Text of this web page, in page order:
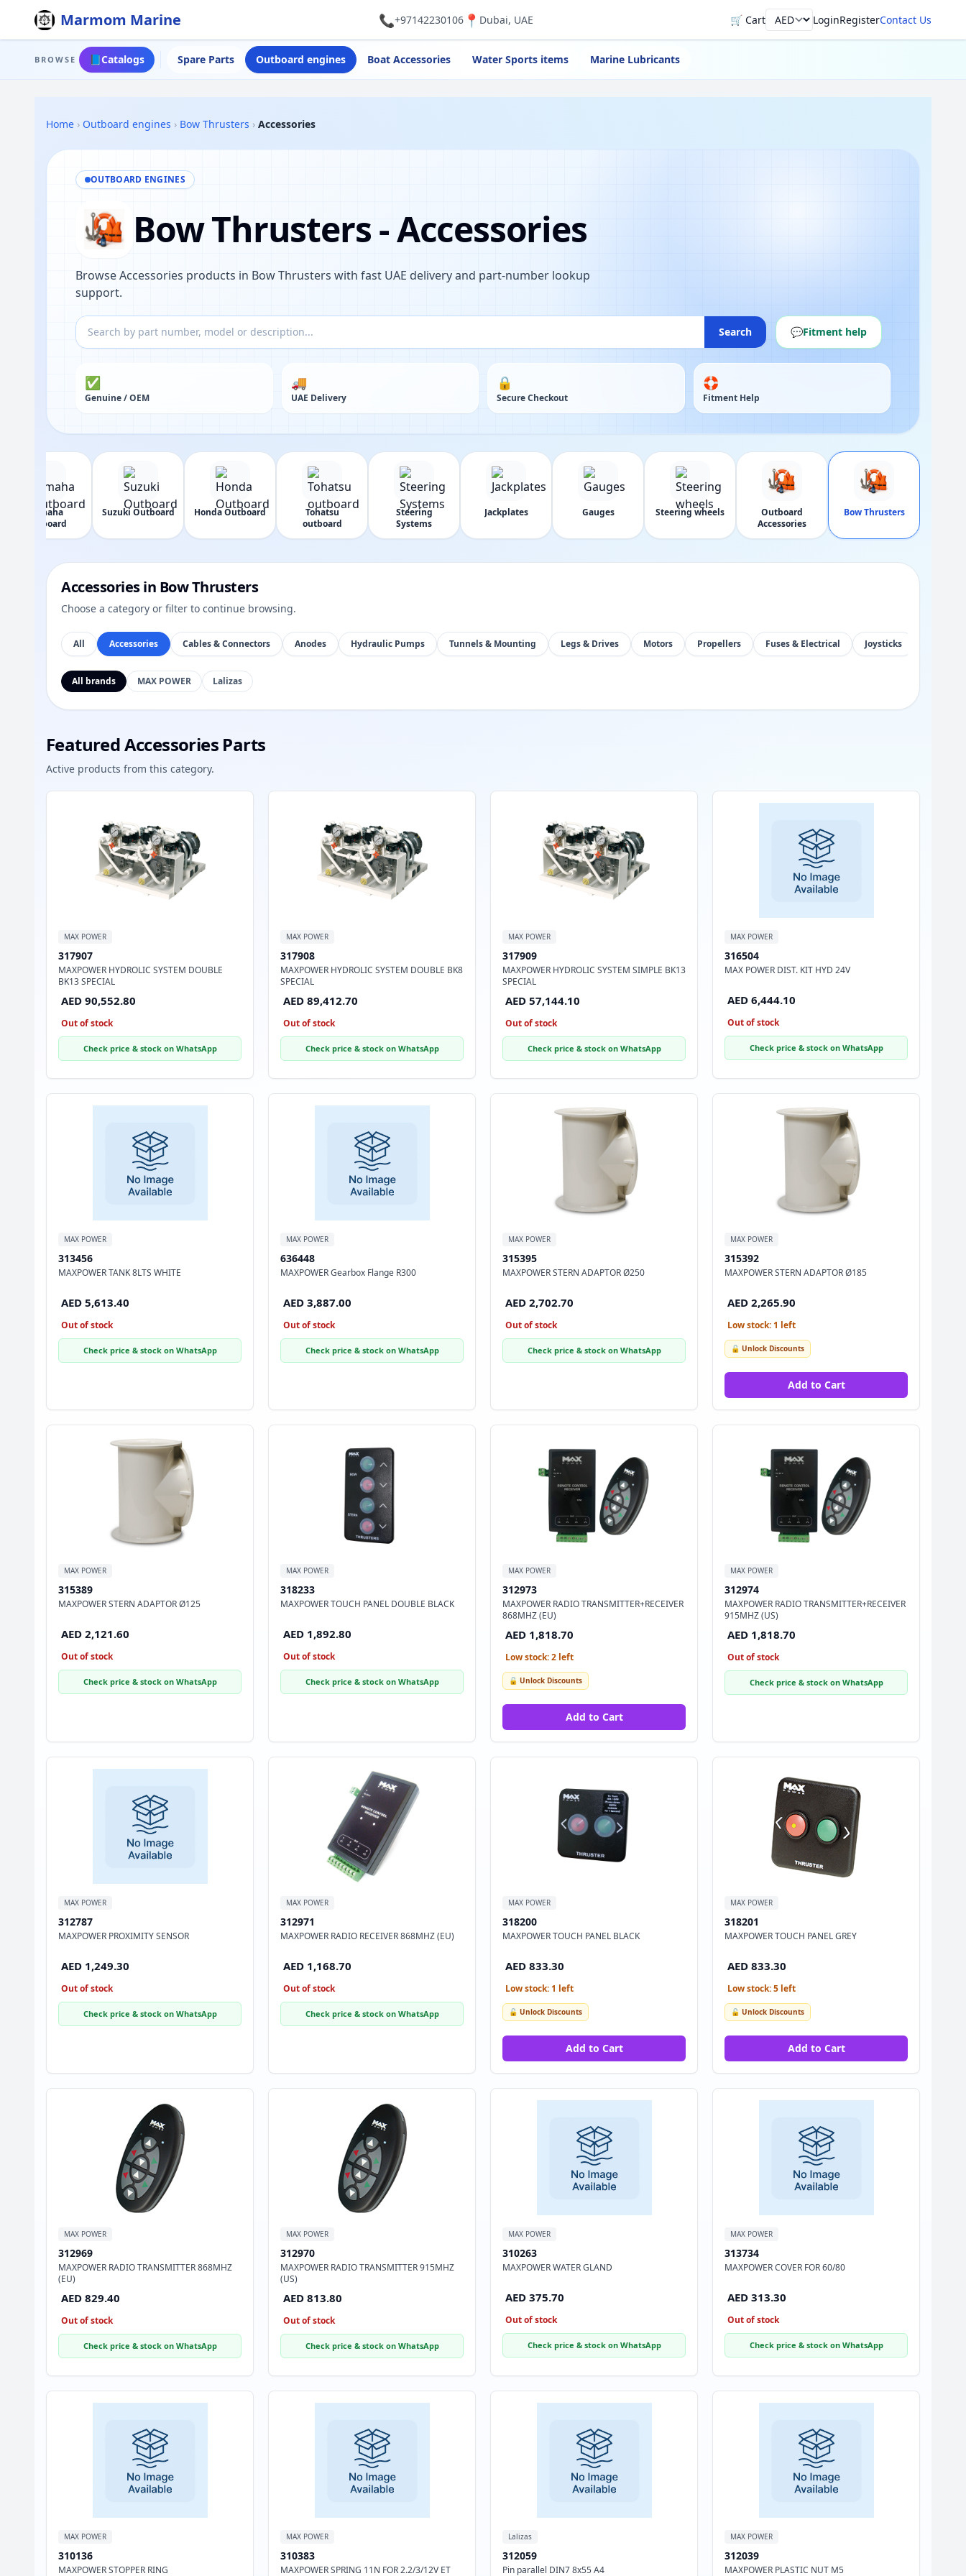
Marmom Marine 📞+97142230106📍 Dubai, UAE 🛒 CartCurrency LoginRegisterContact Us
BROWSE 📘Catalogs Spare Parts Outboard engines Boat Accessories Water Sports items Marine Lubricants
Home › Outboard engines › Bow Thrusters › Accessories
OUTBOARD ENGINES
Bow Thrusters - Accessories
Browse Accessories products in Bow Thrusters with fast UAE delivery and part-number lookup
support.
Search 💬Fitment help
✅
Genuine / OEM
🚚
UAE Delivery
🔒
Secure Checkout
🛟
Fitment Help
Yamaha
Outboard
Suzuki Outboard Honda Outboard
Tohatsu
outboard
Steering
Systems
Jackplates Gauges Steering wheels
Outboard
Accessories
Bow Thrusters
Accessories in Bow Thrusters
Choose a category or filter to continue browsing.
All Accessories Cables & Connectors Anodes Hydraulic Pumps Tunnels & Mounting Legs & Drives Motors Propellers Fuses & Electrical Joysticks
All brands MAX POWER Lalizas
Featured Accessories Parts
Active products from this category.
MAX POWER
317907
MAXPOWER HYDROLIC SYSTEM DOUBLE
BK13 SPECIAL
AED 90,552.80
Out of stock
Check price & stock on WhatsApp
MAX POWER
317908
MAXPOWER HYDROLIC SYSTEM DOUBLE BK8
SPECIAL
AED 89,412.70
Out of stock
Check price & stock on WhatsApp
MAX POWER
317909
MAXPOWER HYDROLIC SYSTEM SIMPLE BK13
SPECIAL
AED 57,144.10
Out of stock
Check price & stock on WhatsApp
MAX POWER
316504
MAX POWER DIST. KIT HYD 24V
AED 6,444.10
Out of stock
Check price & stock on WhatsApp
MAX POWER
313456
MAXPOWER TANK 8LTS WHITE
AED 5,613.40
Out of stock
Check price & stock on WhatsApp
MAX POWER
636448
MAXPOWER Gearbox Flange R300
AED 3,887.00
Out of stock
Check price & stock on WhatsApp
MAX POWER
315395
MAXPOWER STERN ADAPTOR Ø250
AED 2,702.70
Out of stock
Check price & stock on WhatsApp
MAX POWER
315392
MAXPOWER STERN ADAPTOR Ø185
AED 2,265.90
Low stock: 1 left
🔓 Unlock Discounts
Add to Cart
MAX POWER
315389
MAXPOWER STERN ADAPTOR Ø125
AED 2,121.60
Out of stock
Check price & stock on WhatsApp
MAX POWER
318233
MAXPOWER TOUCH PANEL DOUBLE BLACK
AED 1,892.80
Out of stock
Check price & stock on WhatsApp
MAX POWER
312973
MAXPOWER RADIO TRANSMITTER+RECEIVER
868MHZ (EU)
AED 1,818.70
Low stock: 2 left
🔓 Unlock Discounts
Add to Cart
MAX POWER
312974
MAXPOWER RADIO TRANSMITTER+RECEIVER
915MHZ (US)
AED 1,818.70
Out of stock
Check price & stock on WhatsApp
MAX POWER
312787
MAXPOWER PROXIMITY SENSOR
AED 1,249.30
Out of stock
Check price & stock on WhatsApp
MAX POWER
312971
MAXPOWER RADIO RECEIVER 868MHZ (EU)
AED 1,168.70
Out of stock
Check price & stock on WhatsApp
MAX POWER
318200
MAXPOWER TOUCH PANEL BLACK
AED 833.30
Low stock: 1 left
🔓 Unlock Discounts
Add to Cart
MAX POWER
318201
MAXPOWER TOUCH PANEL GREY
AED 833.30
Low stock: 5 left
🔓 Unlock Discounts
Add to Cart
MAX POWER
312969
MAXPOWER RADIO TRANSMITTER 868MHZ
(EU)
AED 829.40
Out of stock
Check price & stock on WhatsApp
MAX POWER
312970
MAXPOWER RADIO TRANSMITTER 915MHZ
(US)
AED 813.80
Out of stock
Check price & stock on WhatsApp
MAX POWER
310263
MAXPOWER WATER GLAND
AED 375.70
Out of stock
Check price & stock on WhatsApp
MAX POWER
313734
MAXPOWER COVER FOR 60/80
AED 313.30
Out of stock
Check price & stock on WhatsApp
MAX POWER
310136
MAXPOWER STOPPER RING
MAX POWER
310383
MAXPOWER SPRING 11N FOR 2.2/3/12V ET
Lalizas
312059
Pin parallel DIN7 8x55 A4
MAX POWER
312039
MAXPOWER PLASTIC NUT M5